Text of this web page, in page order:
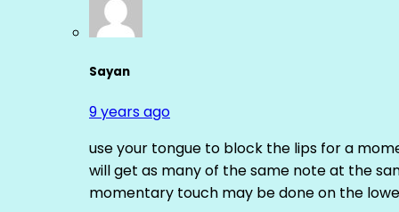
Sayan
9 years ago
use your tongue to block the lips for a
will get as many of the same note at the
momentary touch may be done on the